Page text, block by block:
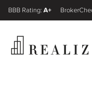
A+
FINRA